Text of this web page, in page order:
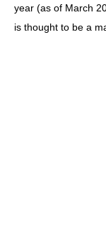
year (as of March
is thought to be a